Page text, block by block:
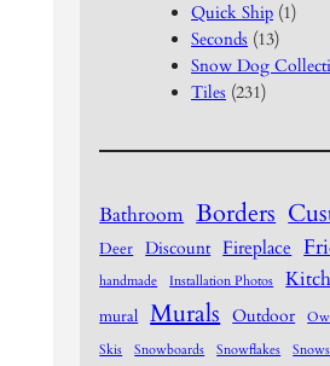
Quick Ship (1)
Seconds (13)
Snow Dog
Tiles (231)
Bathroom Borders
Deer Discount Fireplace
handmade Installation Photos
mural Murals Outdoor
Skis Snowboards Snowflakes